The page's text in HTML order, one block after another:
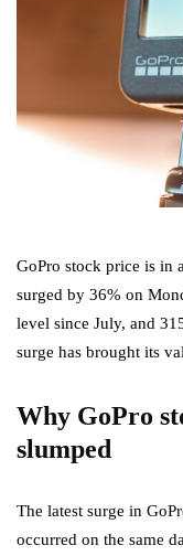
GoPro stock price is in
surged by 36% on
level since July, and
surge has brought its
Why GoPro
slumped
The latest surge in
occurred on the same